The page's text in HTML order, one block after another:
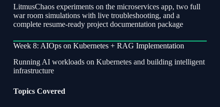
LitmusChaos experiments on the microservices app, two full
war room simulations with live troubleshooting, and a
complete resume-ready project documentation package
Week 8: AIOps on Kubernetes + RAG Implementation
Running AI workloads on Kubernetes and building intelligent
infrastructure
Topics Covered